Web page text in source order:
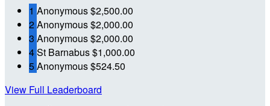
1 Anonymous$2,500.00
2Anonymous$2,000.00
3 Anonymous$2,000.00
4St Barnabus$1,000.00
5Anonymous$524.50
View Full Leaderboard